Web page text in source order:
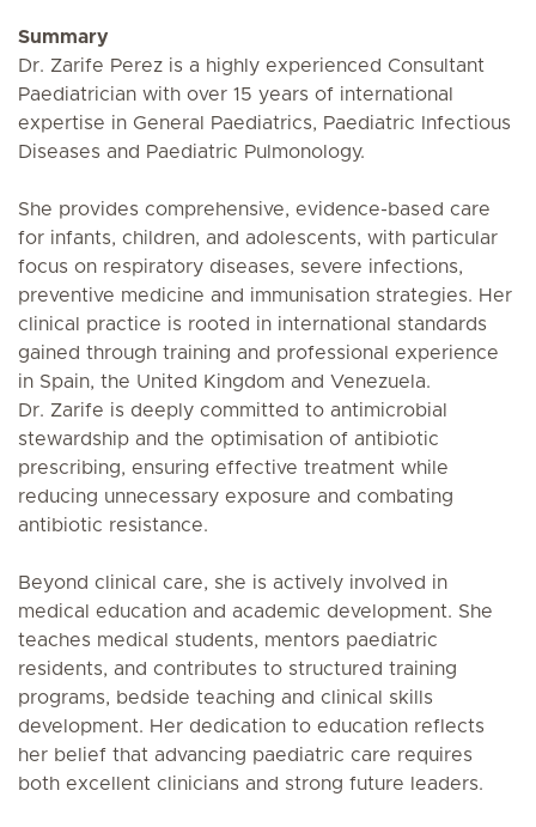
Summary
Dr. Zarife Perez is a highly experienced Consultant
Paediatrician with over 15 years of international
expertise in General Paediatrics, Paediatric Infectious
Diseases and Paediatric Pulmonology.
She provides comprehensive, evidence-based care
for infants, children, and adolescents, with particular
focus on respiratory diseases, severe infections,
preventive medicine and immunisation strategies. Her
clinical practice is rooted in international standards
gained through training and professional experience
in Spain, the United Kingdom and Venezuela.
Dr. Zarife is deeply committed to antimicrobial
stewardship and the optimisation of antibiotic
prescribing, ensuring effective treatment while
reducing unnecessary exposure and combating
antibiotic resistance.
Beyond clinical care, she is actively involved in
medical education and academic development. She
teaches medical students, mentors paediatric
residents, and contributes to structured training
programs, bedside teaching and clinical skills
development. Her dedication to education reflects
her belief that advancing paediatric care requires
both excellent clinicians and strong future leaders.